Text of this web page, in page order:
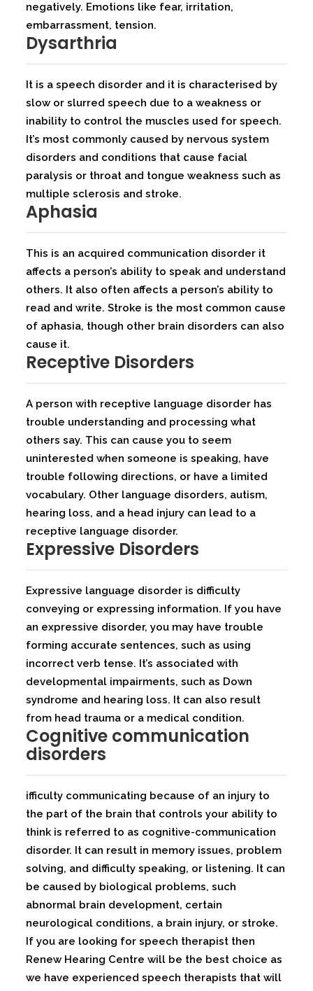
negatively. Emotions like fear, irritation,
embarrassment, tension.
Dysarthria
It is a speech disorder and it is characterised by
slow or slurred speech due to a weakness or
inability to control the muscles used for speech.
It’s most commonly caused by nervous system
disorders and conditions that cause facial
paralysis or throat and tongue weakness such as
multiple sclerosis and stroke.
Aphasia
This is an acquired communication disorder it
affects a person’s ability to speak and understand
others. It also often affects a person’s ability to
read and write. Stroke is the most common cause
of aphasia, though other brain disorders can also
cause it.
Receptive Disorders
A person with receptive language disorder has
trouble understanding and processing what
others say. This can cause you to seem
uninterested when someone is speaking, have
trouble following directions, or have a limited
vocabulary. Other language disorders, autism,
hearing loss, and a head injury can lead to a
receptive language disorder.
Expressive Disorders
Expressive language disorder is difficulty
conveying or expressing information. If you have
an expressive disorder, you may have trouble
forming accurate sentences, such as using
incorrect verb tense. It’s associated with
developmental impairments, such as Down
syndrome and hearing loss. It can also result
from head trauma or a medical condition.
Cognitive communication
disorders
ifficulty communicating because of an injury to
the part of the brain that controls your ability to
think is referred to as cognitive-communication
disorder. It can result in memory issues, problem
solving, and difficulty speaking, or listening. It can
be caused by biological problems, such
abnormal brain development, certain
neurological conditions, a brain injury, or stroke.
If you are looking for speech therapist then
Renew Hearing Centre will be the best choice as
we have experienced speech therapists that will